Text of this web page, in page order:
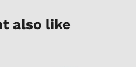
also like